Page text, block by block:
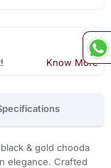
Know More
& gold chooda
elegance. Crafted